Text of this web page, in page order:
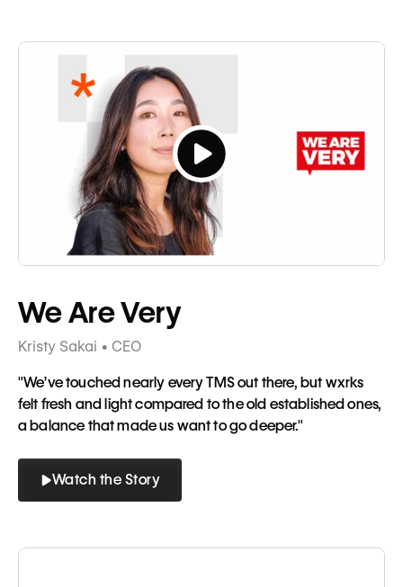
We Are Very
Kristy Sakai • CEO
"We’ve touched nearly every TMS out there, but wxrks
felt fresh and light compared to the old established ones,
a balance that made us want to go deeper."
Watch the Story